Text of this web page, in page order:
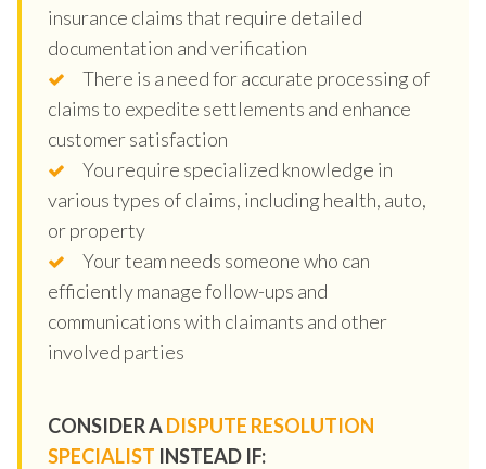
insurance claims that require detailed
documentation and verification
There is a need for accurate processing of
claims to expedite settlements and enhance
customer satisfaction
You require specialized knowledge in
various types of claims, including health, auto,
or property
Your team needs someone who can
efficiently manage follow-ups and
communications with claimants and other
involved parties
CONSIDER ADISPUTE RESOLUTION
SPECIALIST INSTEAD IF: